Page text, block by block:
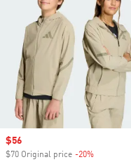
Sale price
$56
$70 Original price -20%